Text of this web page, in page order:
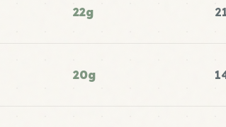
22g
20g